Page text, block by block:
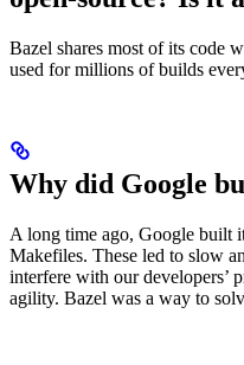
Bazel shares most of its code
used for millions of builds
Why did Google
A long time ago, Google built
Makefiles. These led to slow
interfere with our developers’
agility. Bazel was a way to